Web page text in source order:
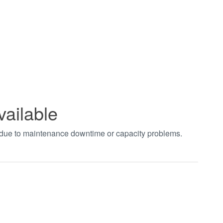
to maintenance downtime or capacity problems.